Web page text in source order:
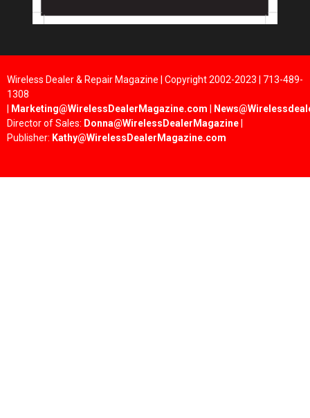
Wireless Dealer & Repair Magazine | Copyright 2002-2023 | 713-489-
1308
Marketing@WirelessDealerMagazine.com
Director of Sales: Donna@WirelessDealerMagazine
Publisher: Kathy@WirelessDealerMagazine.com